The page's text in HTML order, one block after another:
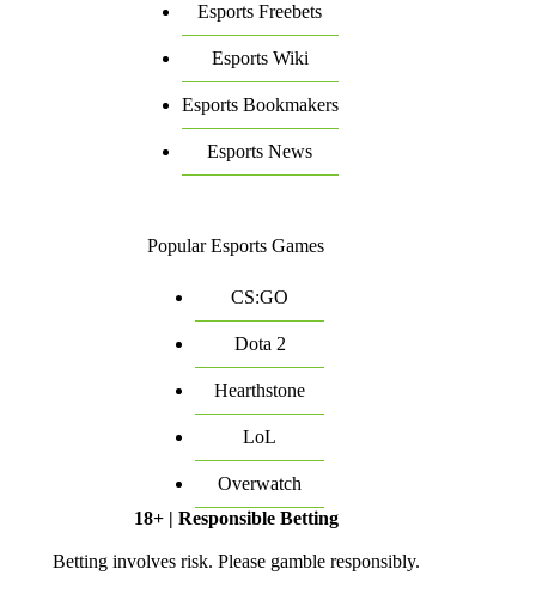
Esports Freebets
Esports Wiki
Esports Bookmakers
Esports News
Popular Esports Games
CS:GO
Dota 2
Hearthstone
LoL
Overwatch
18+ | Responsible Betting
Betting involves risk. Please gamble responsibly.